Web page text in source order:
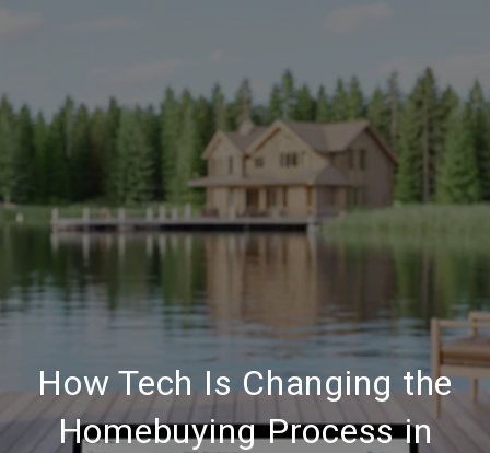
How Tech Is Changing the
Homebuying Process in